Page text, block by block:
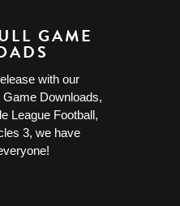
GAME
with our
Downloads,
League Football,
3, we have